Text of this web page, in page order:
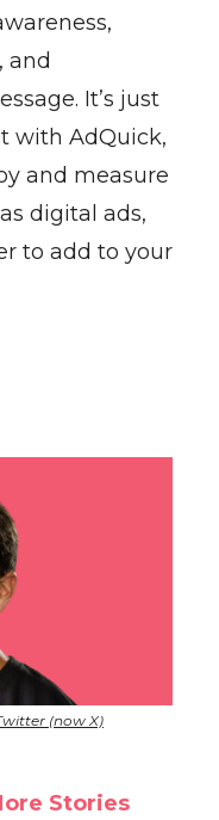
and
It’s just
with AdQuick,
and measure
digital ads,
to add to your
(now X)
Stories